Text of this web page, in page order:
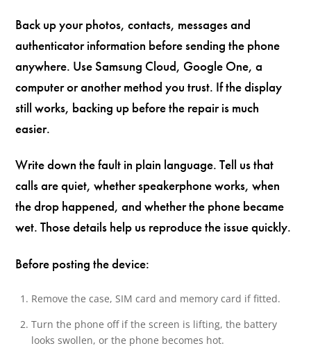
Back up your photos, contacts, messages and
authenticator information before sending the phone
anywhere. Use Samsung Cloud, Google One, a
computer or another method you trust. If the display
still works, backing up before the repair is much
easier.
Write down the fault in plain language. Tell us that
calls are quiet, whether speakerphone works, when
the drop happened, and whether the phone became
wet. Those details help us reproduce the issue quickly.
Before posting the device:
Remove the case, SIM card and memory card if fitted.
Turn the phone off if the screen is lifting, the battery
looks swollen, or the phone becomes hot.